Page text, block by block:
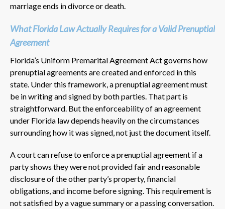
marriage ends in divorce or death.
What Florida Law Actually Requires for a Valid Prenuptial
Agreement
Florida’s Uniform Premarital Agreement Act governs how
prenuptial agreements are created and enforced in this
state. Under this framework, a prenuptial agreement must
be in writing and signed by both parties. That part is
straightforward. But the enforceability of an agreement
under Florida law depends heavily on the circumstances
surrounding how it was signed, not just the document itself.
A court can refuse to enforce a prenuptial agreement if a
party shows they were not provided fair and reasonable
disclosure of the other party’s property, financial
obligations, and income before signing. This requirement is
not satisfied by a vague summary or a passing conversation.